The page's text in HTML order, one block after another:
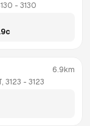
- 3130
c
3123 - 3123
6.9km